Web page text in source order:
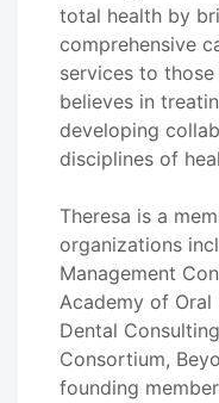
total health by
comprehensive
services to
believes in
developing
disciplines of
Theresa is a
organizations
Management
Academy of Oral
Dental
Consortium,
founding